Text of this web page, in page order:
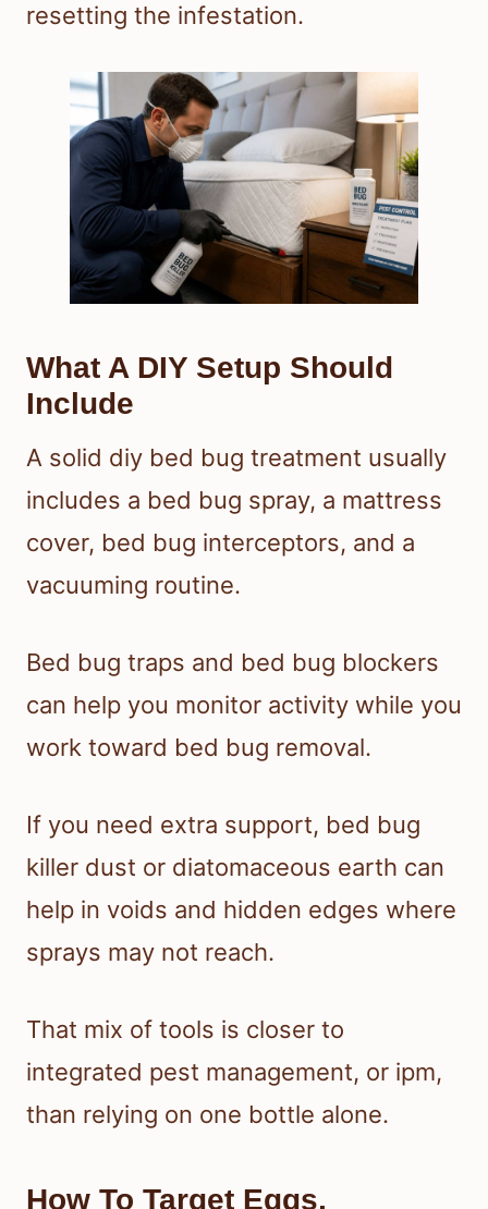
resetting the infestation.
What A DIY Setup Should
Include
A solid diy bed bug treatment usually
includes a bed bug spray, a mattress
cover, bed bug interceptors, and a
vacuuming routine.
Bed bug traps and bed bug blockers
can help you monitor activity while you
work toward bed bug removal.
If you need extra support, bed bug
killer dust or diatomaceous earth can
help in voids and hidden edges where
sprays may not reach.
That mix of tools is closer to
integrated pest management, or ipm,
than relying on one bottle alone.
How To Target Eggs,